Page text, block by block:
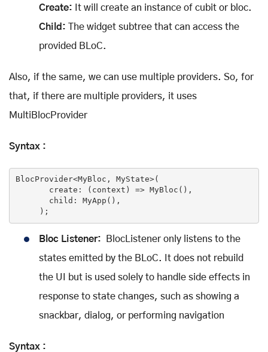
Create: It will create an instance of cubit or bloc.
Child: The widget subtree that can access the
provided BLoC.
Also, if the same, we can use multiple providers. So, for
that, if there are multiple providers, it uses
MultiBlocProvider
Syntax :
BlocProvider<MyBloc, MyState>(
       create:
(context) => MyBloc(),
     );
Bloc Listener:
BlocListener only listens to the
states emitted by the BLoC. It does not rebuild
the UI but is used solely to handle side effects in
response to state changes, such as showing a
snackbar, dialog, or performing navigation
Syntax :